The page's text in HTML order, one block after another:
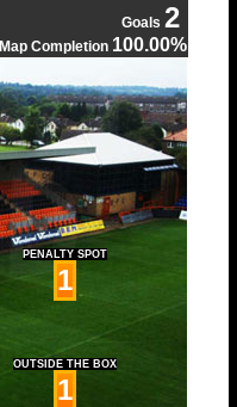
Goals 2
Map Completion 100.00%
PENALTY SPOT
1
OUTSIDE THE BOX
1